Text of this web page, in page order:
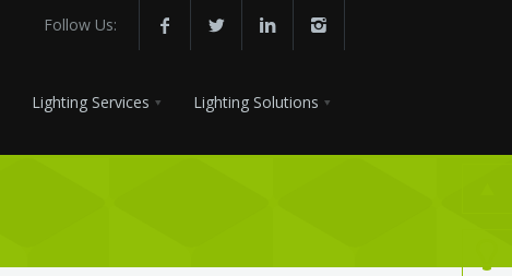
Follow Us:
Lighting Services Lighting Solutions